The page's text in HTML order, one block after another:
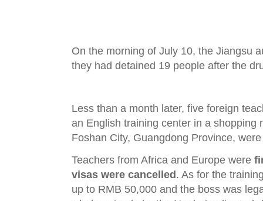
On the morning of July 10, the Jiangsu
they had detained 19 people after the
Less than a month later, five foreign
an English training center in a shopping
Foshan City, Guangdong Province,
Teachers from Africa and Europe were
visas were cancelled. As for the
up to RMB 50,000 and the boss was